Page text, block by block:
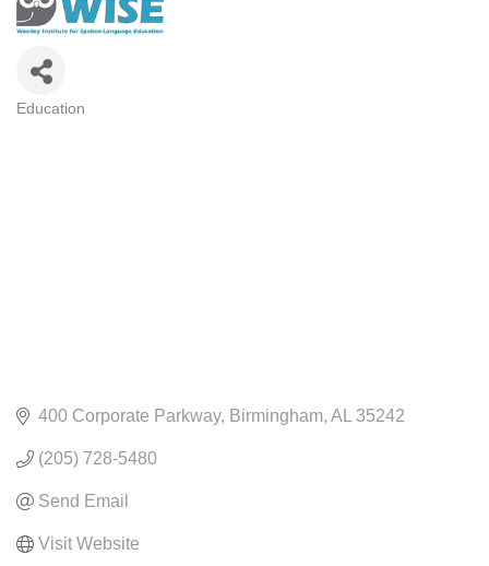
Education
400 Corporate Parkway Birmingham AL 35242
(205) 728-5480
Send Email
Visit Website